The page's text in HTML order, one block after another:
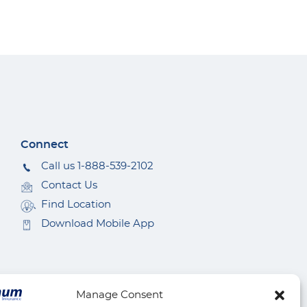
Manage Consent
Connect
Call us 1-888-539-2102
Contact Us
Find Location
Download Mobile App